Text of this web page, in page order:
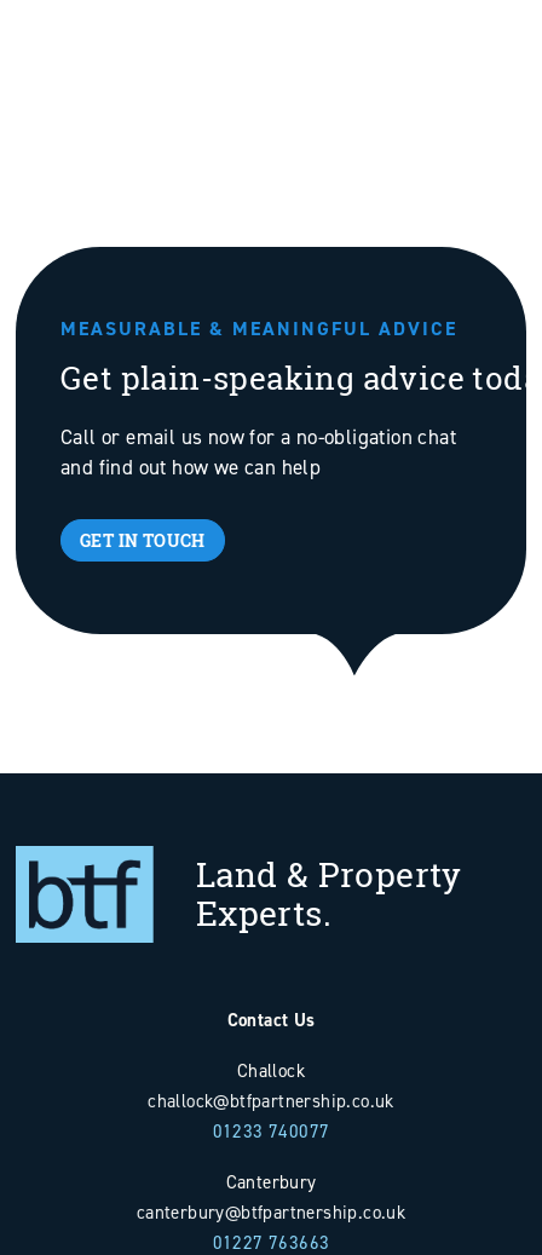
MEASURABLE & MEANINGFUL ADVICE
Get plain-speaking advice
Call or email us now for a no-obligation chat
and find out how we can help
GET IN TOUCH
Land & Property
Experts.
Contact Us
Challock
challock@btfpartnership.co.uk
01233 740077
Canterbury
canterbury@btfpartnership.co.uk
01227 763663